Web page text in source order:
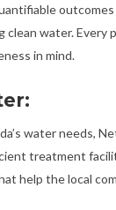
clean water. Every
in mind.
water needs,
treatment
help the local